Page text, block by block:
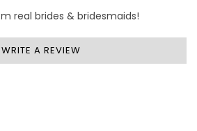
real brides & bridesmaids!
WRITE A REVIEW